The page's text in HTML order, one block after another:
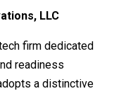
LLC
firm dedicated
readiness
a distinctive